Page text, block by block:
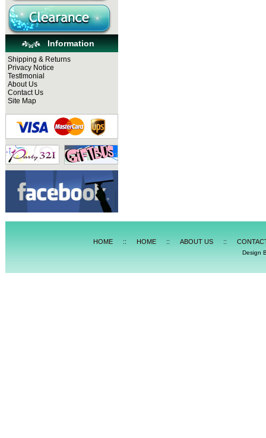
Information
Shipping & Returns
Privacy Notice
Testlmonial
About Us
Contact Us
Site Map
HOME :: HOME :: ABOUT US ::
Design